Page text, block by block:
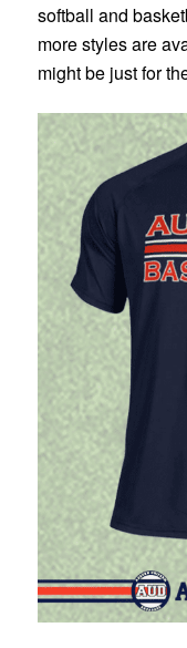
softball and
more styles are
might be just for